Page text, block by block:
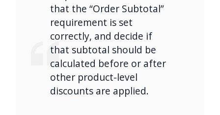
that the “Order Subtotal”
requirement is set
correctly, and decide if
that subtotal should be
calculated before or after
other product-level
discounts are applied.